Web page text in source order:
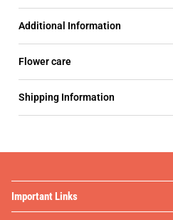
Additional Information
Flower care
Shipping Information
Important Links